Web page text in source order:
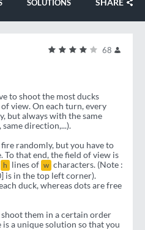
SOLUTIONS SHARE
68
to shoot the most ducks
view. On each turn, every
but always with the same
direction,...).
randomly, but you have to
To that end, the field of view is
h lines of w characters. (Note :
is in the top left corner).
duck, whereas dots are free
them in a certain order
a unique solution so that you